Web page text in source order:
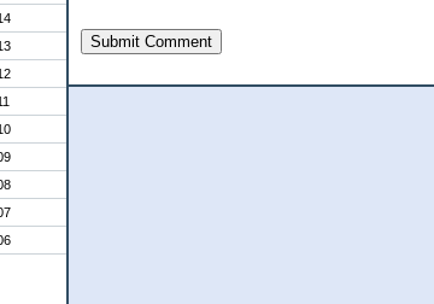
Submit Comment